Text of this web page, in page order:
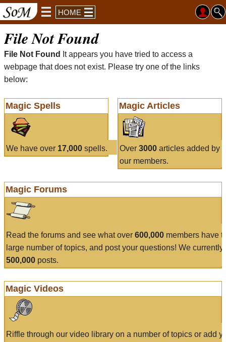
HOME
File Not Found
File Not Found
It appears you have tried to access a
webpage that does not exist. Please try one of the links
below:
Magic Spells
We have over 17,000 spells.
Magic Articles
Over 3000articles added by
our members.
Magic Forums
Read the forums and see what over 600,000 members have
large number of topics, and post your questions! We currently
500,000 posts.
Magic Videos
Riffle through our video library on a number of topics or add